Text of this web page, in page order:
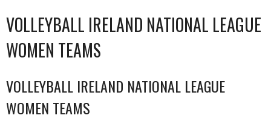
VOLLEYBALL IRELAND NATIONAL LEAGUE
WOMEN TEAMS
VOLLEYBALL IRELAND NATIONAL LEAGUE
WOMEN TEAMS